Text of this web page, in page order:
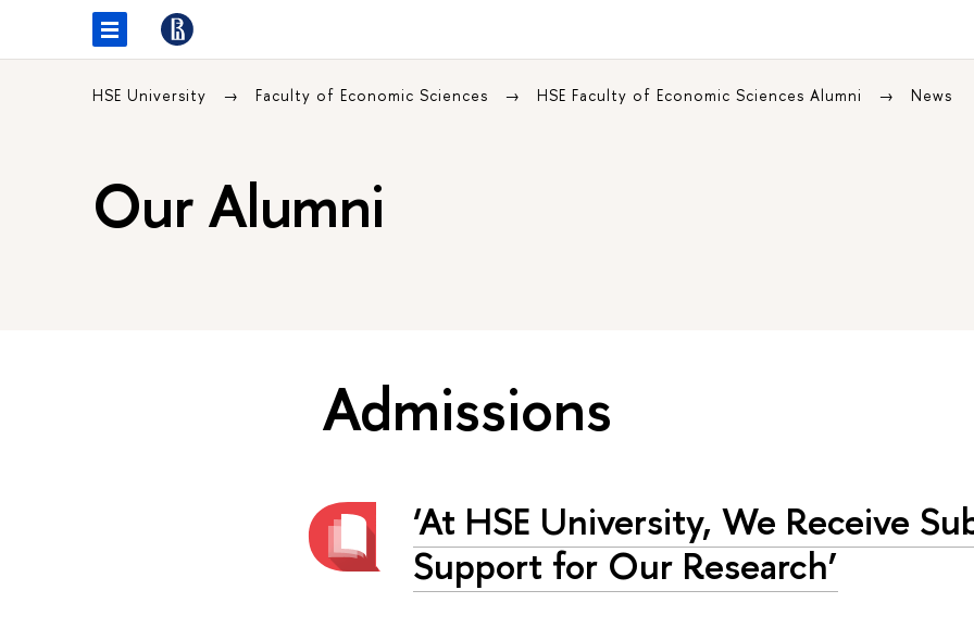
HSE University Faculty of Economic Sciences HSE Faculty of Economic Sciences Alumni News
Our Alumni
Admissions
‘At HSE University, We Receive
Support for Our Research’